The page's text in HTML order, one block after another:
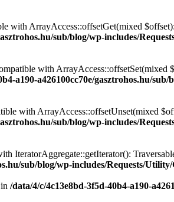
with ArrayAccess::offsetGet(mixed
sub/blog/wp-includes/
with ArrayAccess::offsetSet(mixed
a190-a426100cc70e/gasztrohos.hu/sub/
with ArrayAccess::offsetUnset(mixed
sub/blog/wp-includes/
IteratorAggregate::getIterator():
sub/blog/wp-includes/Requests/
/data/4/c/4c13e8bd-3f5d-40b4-a190-